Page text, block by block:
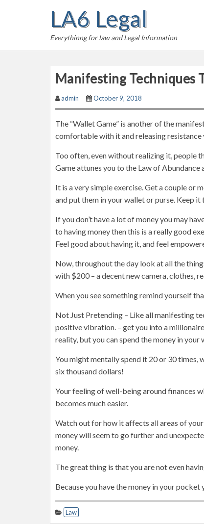
LA6 Legal
Everythinng for law and Legal Information
Manifesting Techniques
admin October 9, 2018
The “Wallet Game” is another of the
comfortable with it and releasing
Too often, even without realizing it, people
Game attunes you to the Law of
It is a very simple exercise. Get a couple or
and put them in your wallet or purse. Keep it
If you don’t have a lot of money you may
to having money then this is a really good
Feel good about having it, and feel
Now, throughout the day look at all the
with $200 – a decent new camera, clothes,
When you see something remind yourself
Not Just Pretending – Like all manifesting
positive vibration. – get you into a
reality, but you can spend the money in
You might mentally spend it 20 or 30 times,
six thousand dollars!
Your feeling of well-being around finances
becomes much easier.
Watch out for how it affects all areas of
money will seem to go further and
money.
The great thing is that you are not even
Because you have the money in your
Law